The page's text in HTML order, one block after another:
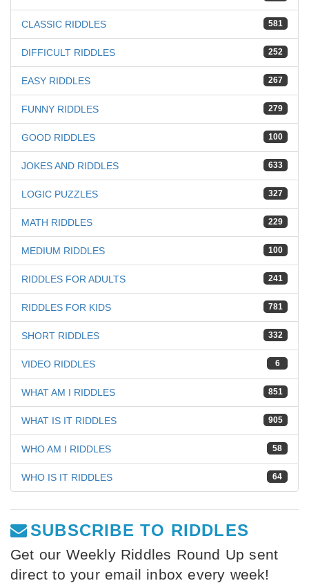
581
CLASSIC RIDDLES
252
DIFFICULT RIDDLES
267
EASY RIDDLES
279
FUNNY RIDDLES
100
GOOD RIDDLES
633
JOKES AND RIDDLES
327
LOGIC PUZZLES
229
MATH RIDDLES
100
MEDIUM RIDDLES
241
RIDDLES FOR ADULTS
781
RIDDLES FOR KIDS
332
SHORT RIDDLES
6
VIDEO RIDDLES
851
WHAT AM I RIDDLES
905
WHAT IS IT RIDDLES
58
WHO AM I RIDDLES
64
WHO IS IT RIDDLES
SUBSCRIBE TO RIDDLES
Get our Weekly Riddles Round Up sent
direct to your email inbox every week!